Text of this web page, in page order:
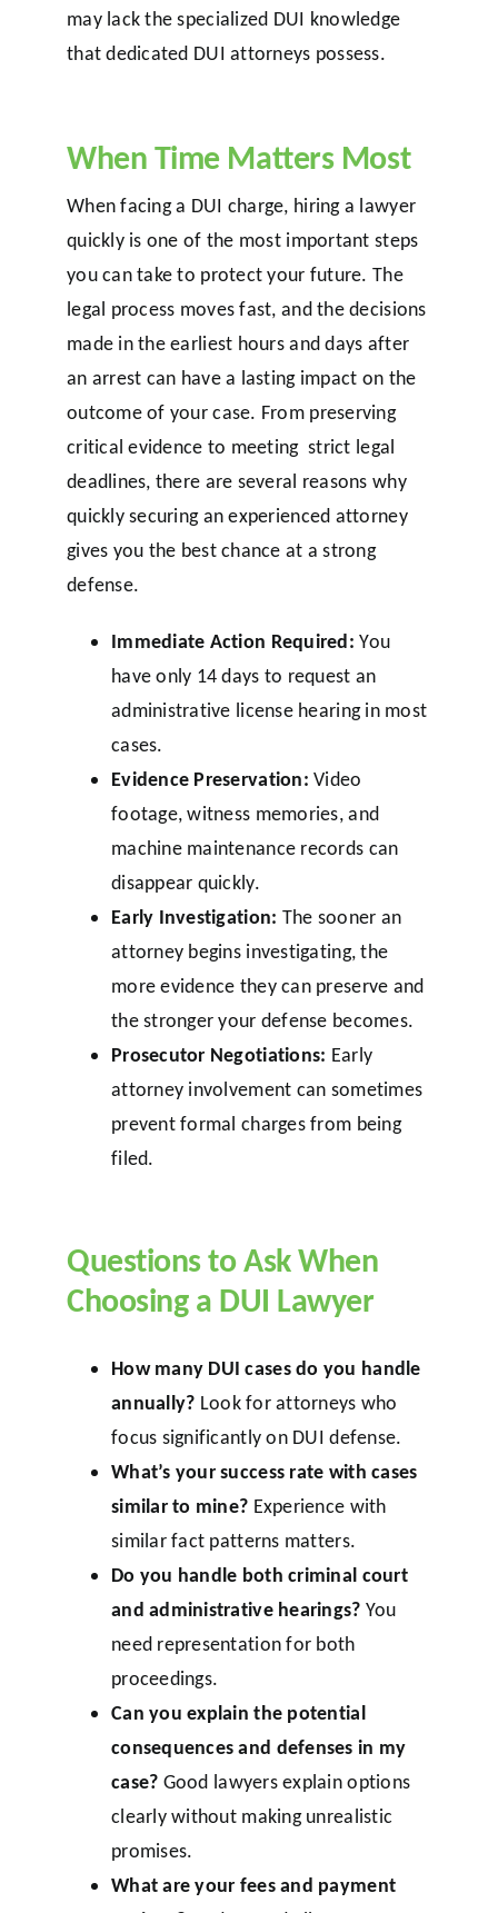
may lack the specialized DUI knowledge
that dedicated DUI attorneys possess.
When Time Matters Most
When facing a DUI charge, hiring a lawyer
quickly is one of the most important steps
you can take to protect your future. The
legal process moves fast, and the decisions
made in the earliest hours and days after
an arrest can have a lasting impact on the
outcome of your case. From preserving
critical evidence to meeting strict legal
deadlines, there are several reasons why
quickly securing an experienced attorney
gives you the best chance at a strong
defense.
Immediate Action Required: You
have only 14 days to request an
administrative license hearing in most
cases.
Evidence Preservation: Video
footage, witness memories, and
machine maintenance records can
disappear quickly.
Early Investigation: The sooner an
attorney begins investigating, the
more evidence they can preserve and
the stronger your defense becomes.
Prosecutor Negotiations: Early
attorney involvement can sometimes
prevent formal charges from being
filed.
Questions to Ask When
Choosing a DUI Lawyer
How many DUI cases do you handle
annually? Look for attorneys who
focus significantly on DUI defense.
What’s your success rate with cases
similar to mine? Experience with
similar fact patterns matters.
Do you handle both criminal court
and administrative hearings? You
need representation for both
proceedings.
Can you explain the potential
consequences and defenses in my
case? Good lawyers explain options
clearly without making unrealistic
promises.
What are your fees and payment